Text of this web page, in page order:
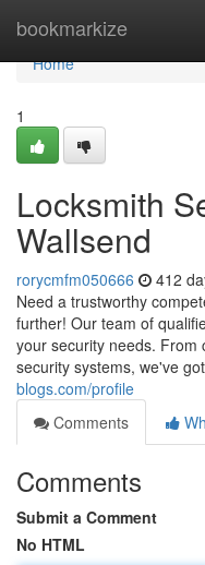
bookmarkize
Home
Home
1
Locksmith
Wallsend
rorycmfm050666 412
Need a trustworthy
further! Our team of
your security needs. From
security systems, we've
blogs.com/profile
Comments
Comments
Submit a Comment
No HTML